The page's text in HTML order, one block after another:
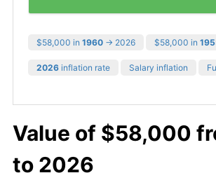
$58,000 in 1960 → 2026 $58,000 in
2026 inflation rate Salary inflation
Value of $58,000
to 2026